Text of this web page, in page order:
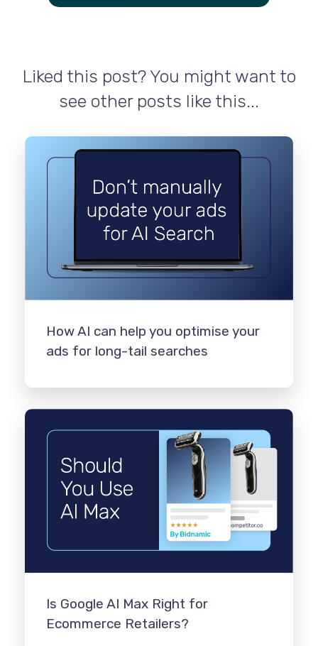
Liked this post? You might want to
see other posts like this...
How AI can help you optimise your
ads for long-tail searches
Is Google AI Max Right for
Ecommerce Retailers?